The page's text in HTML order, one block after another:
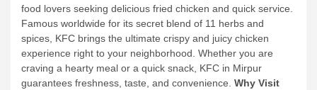
food lovers seeking delicious fried chicken and quick service.
Famous worldwide for its secret blend of 11 herbs and
spices, KFC brings the ultimate crispy and juicy chicken
experience right to your neighborhood. Whether you are
craving a hearty meal or a quick snack, KFC in Mirpur
guarantees freshness, taste, and convenience. Why Visit